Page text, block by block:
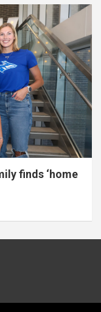
finds ‘home